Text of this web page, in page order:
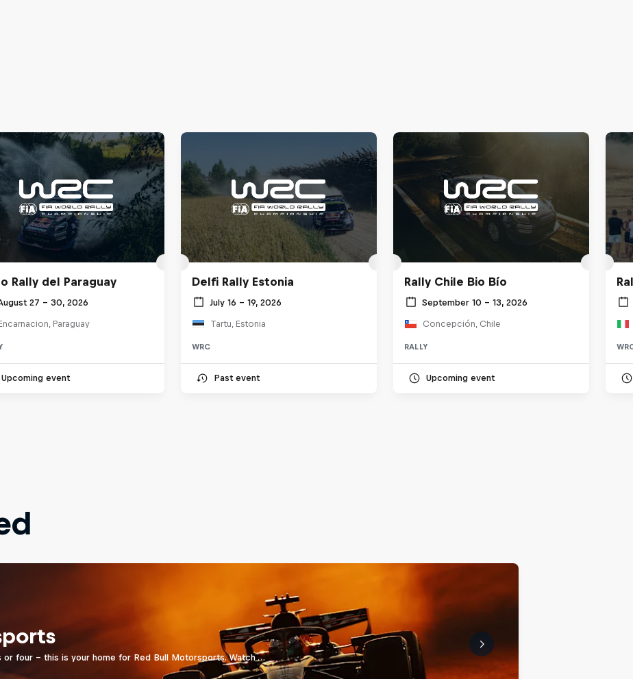
Rally del Paraguay
27 – 30, 2026
Paraguay
Upcoming event
Delfi Rally Estonia
July 16 – 19, 2026
Tartu, Estonia
WRC
Past event
Rally Chile Bio Bío
September 10 – 13, 2026
Concepción, Chile
RALLY
Upcoming event
four - this is your home for Red Bull Motorsports. Watch …